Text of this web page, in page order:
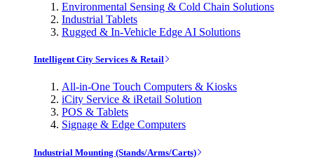
Environmental Sensing & Cold Chain Solutions
Industrial Tablets
Rugged & In-Vehicle Edge AI Solutions
Intelligent City Services & Retail
All-in-One Touch Computers & Kiosks
iCity Service & iRetail Solution
POS & Tablets
Signage & Edge Computers
Industrial Mounting (Stands/Arms/Carts)